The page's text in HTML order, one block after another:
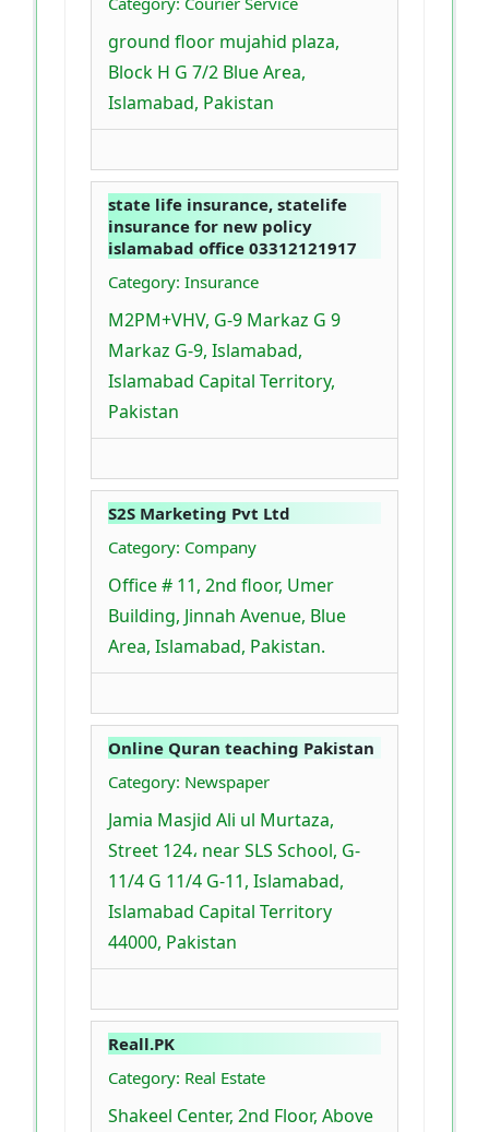
ground floor mujahid plaza,
Block H G 7/2 Blue Area,
Islamabad, Pakistan
state life insurance, statelife
insurance for new policy
islamabad office 03312121917
Category: Insurance
M2PM+VHV, G-9 Markaz G 9
Markaz G-9, Islamabad,
Islamabad Capital Territory,
Pakistan
S2S Marketing Pvt Ltd
Category: Company
Office # 11, 2nd floor, Umer
Building, Jinnah Avenue, Blue
Area, Islamabad, Pakistan.
Online Quran teaching Pakistan
Category: Newspaper
Jamia Masjid Ali ul Murtaza,
Street 124، near SLS School, G-
11/4 G 11/4 G-11, Islamabad,
Islamabad Capital Territory
44000, Pakistan
Reall.PK
Category: Real Estate
Shakeel Center, 2nd Floor, Above